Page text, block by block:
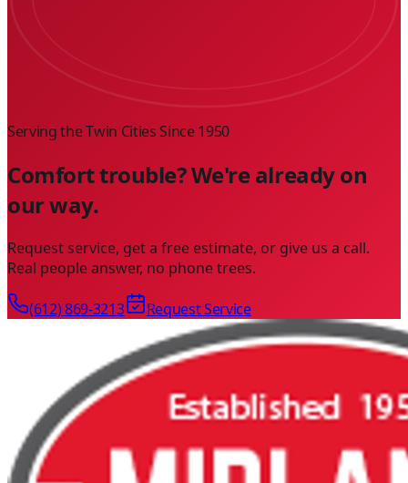
Serving the Twin Cities Since1950
Comfort trouble? We're already on
our way.
Request service, get a free estimate, or give us a call.
Real people answer, no phone trees.
(612) 869-3213 Request Service